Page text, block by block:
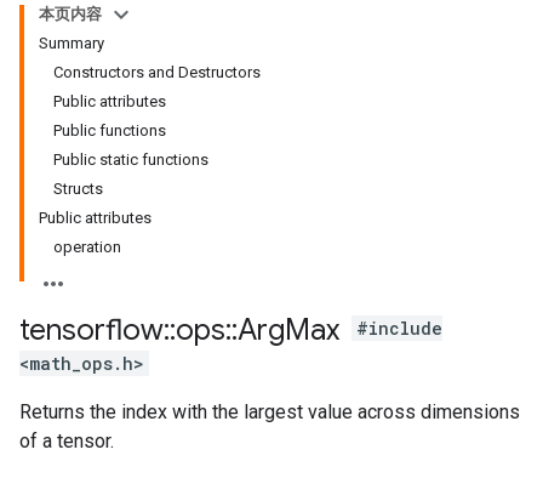
本页内容
Summary
Constructors and Destructors
Public attributes
Public functions
Public static functions
Structs
Public attributes
operation
tensorflow::ops::ArgMax
#include
<math_ops.h>
Returns the index with the largest value across dimensions
of a tensor.